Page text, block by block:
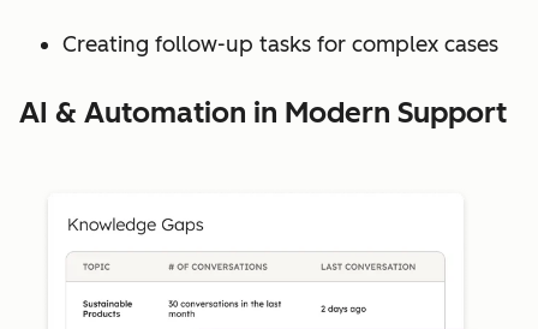
Creating follow-up tasks for complex cases
AI & Automation in Modern Support